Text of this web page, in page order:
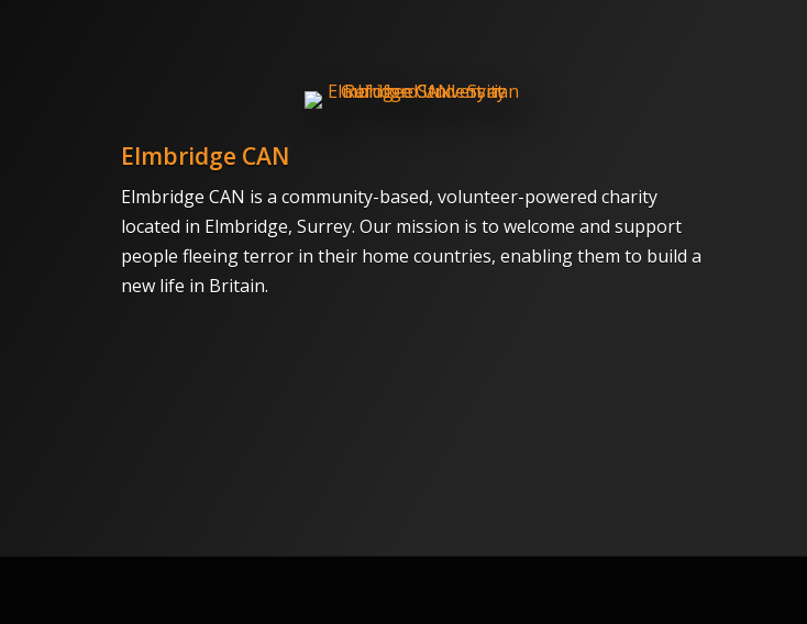
Elmbridge CAN
Elmbridge CAN is a community-based, volunteer-powered charity
located in Elmbridge, Surrey. Our mission is to welcome and support
people fleeing terror in their home countries, enabling them to build a
new life in Britain.